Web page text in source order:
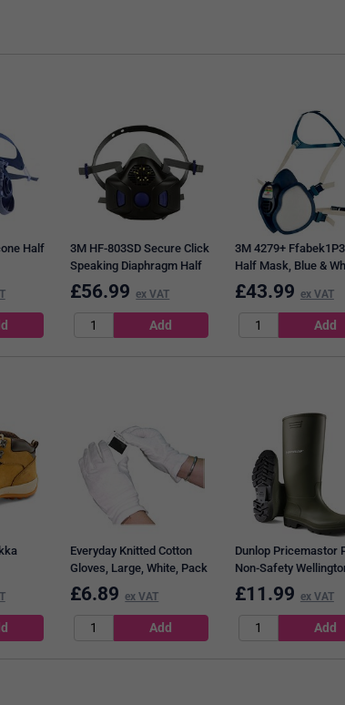
Half
3M HF-803SD Secure Click
Speaking Diaphragm Half
Mask, Black Blue & Grey,
Large
£56.99 ex VAT
3M 4279+ Ffabek1P3
Half Mask, Blue &
£43.99 ex VAT
Everyday Knitted Cotton
Gloves, Large, White, Pack
of 10
£6.89 ex VAT
Dunlop Pricemastor
Non-Safety
Boots, Green, 10.5
£11.99 ex VAT